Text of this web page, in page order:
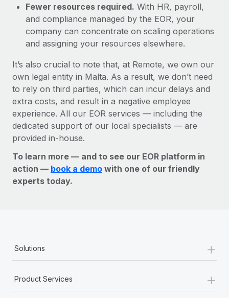
Fewer resources required. With HR, payroll,
and compliance managed by the EOR, your
company can concentrate on scaling operations
and assigning your resources elsewhere.
It’s also crucial to note that, at Remote, we own our
own legal entity in Malta. As a result, we don’t need
to rely on third parties, which can incur delays and
extra costs, and result in a negative employee
experience. All our EOR services — including the
dedicated support of our local specialists — are
provided in-house.
To learn more — and to see our EOR platform in
action — book a demo with one of our friendly
experts today.
Solutions +
Product Services +